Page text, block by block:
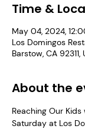
Time &
May 04, 2024,
Los Domingos
Barstow, CA 92311,
About the
Reaching Our
Saturday at Los